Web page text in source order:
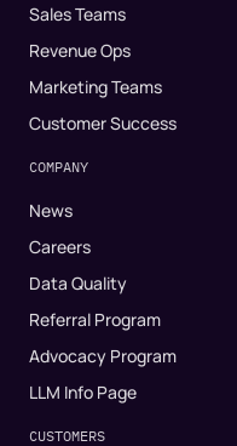
Sales Teams
Revenue Ops
Marketing Teams
Customer Success
COMPANY
News
Careers
Data Quality
Referral Program
Advocacy Program
LLM Info Page
CUSTOMERS